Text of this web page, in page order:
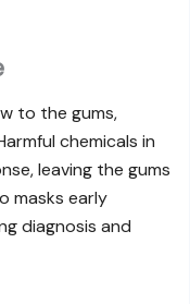
to the gums,
chemicals in
leaving the gums
masks early
diagnosis and